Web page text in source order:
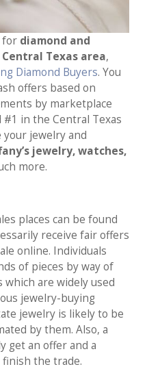
for diamond and
Texas area,
Diamond Buyers. You
offers based on
by marketplace
in the Central Texas
your jewelry and
jewelry, watches,
more.
places can be found
receive fair offers
online. Individuals
of pieces by way of
are widely used
jewelry-buying
jewelry is likely to be
by them. Also, a
get an offer and a
the trade.